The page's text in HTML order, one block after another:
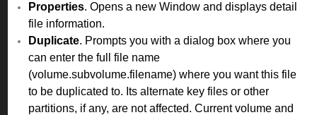
Properties. Opens a new Window and displays detail
file information.
Duplicate. Prompts you with a dialog box where you
can enter the full file name
(volume.subvolume.filename) where you want this file
to be duplicated to. Its alternate key files or other
partitions, if any, are not affected. Current volume and